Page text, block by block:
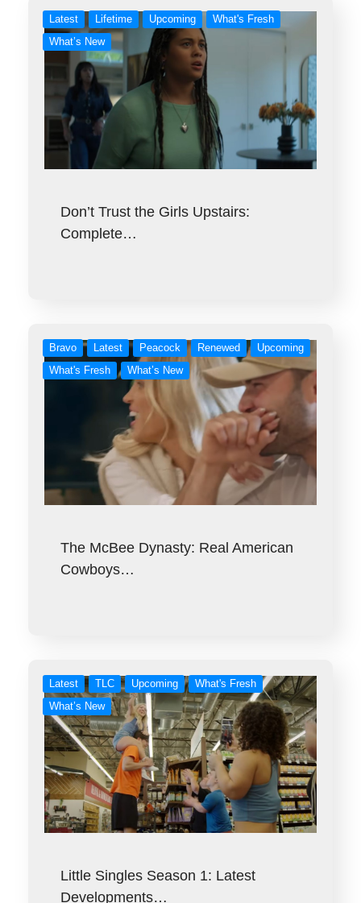
Latest Lifetime Upcoming
What's Fresh
What’s New
Don’t Trust the Girls Upstairs:
Complete…
Bravo Latest Peacock Renewed
Upcoming
What's Fresh
What’s New
The McBee Dynasty: Real American
Cowboys…
Latest TLC Upcoming
What's Fresh
What’s New
Little Singles Season 1: Latest
Developments…